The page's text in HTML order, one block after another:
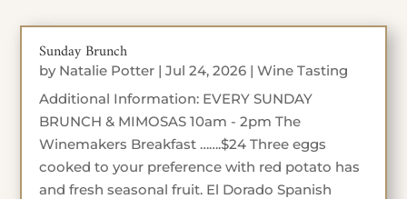
Sunday Brunch
by Natalie Potter |Jul 24, 2026 |Wine Tasting
Additional Information: EVERY SUNDAY
BRUNCH & MIMOSAS 10am - 2pm The
Winemakers Breakfast …….$24 Three eggs
cooked to your preference with red potato has
and fresh seasonal fruit. El Dorado Spanish